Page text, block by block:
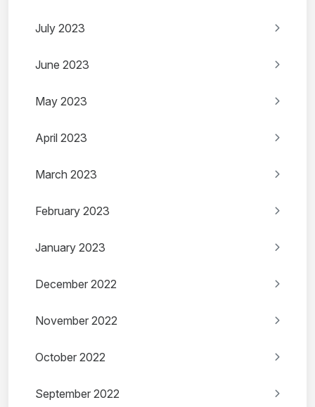
July 2023
June 2023
May 2023
April 2023
March 2023
February 2023
January 2023
December 2022
November 2022
October 2022
September 2022